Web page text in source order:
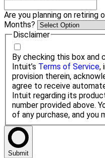
Are you planning on retiring
Months?
Disclaimer
By checking this box and
Intuit’s Terms of Service,
provision therein,
agree to receive
Intuit regarding its
number provided above.
of any purchase, and you
Submit